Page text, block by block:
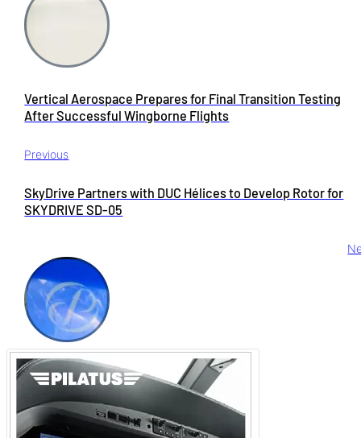
Previous
Vertical Aerospace Prepares for Final Transition Testing
After Successful Wingborne Flights
SkyDrive Partners with DUC Hélices to Develop Rotor for
SKYDRIVE SD-05